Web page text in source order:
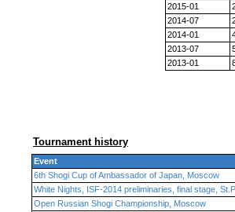
2015-01
2014-07
2014-01
2013-07
2013-01
Tournament history
Event
6th Shogi Cup of Ambassador of Japan, Moscow
White Nights, ISF-2014 preliminaries, final stage,
Open Russian Shogi Championship, Moscow